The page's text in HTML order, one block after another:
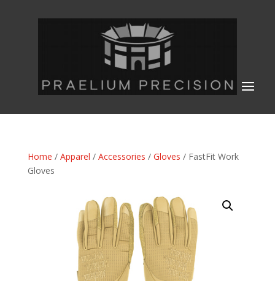
Home / Apparel / Accessories / Gloves / FastFit Work
Gloves